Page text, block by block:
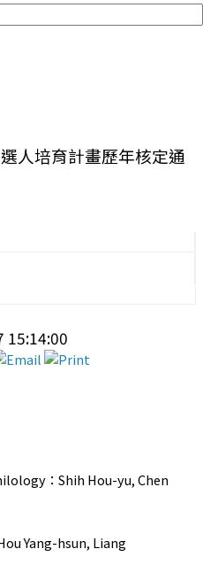
人培育計畫歷年核定通
15:14:00
：Shih Hou-yu, Chen
Yang-hsun, Liang